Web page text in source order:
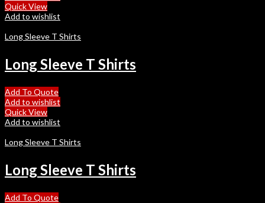
Quick View
Add to wishlist
Long Sleeve T Shirts
Long Sleeve T Shirts
Add To Quote
Add to wishlist
Quick View
Add to wishlist
Long Sleeve T Shirts
Long Sleeve T Shirts
Add To Quote